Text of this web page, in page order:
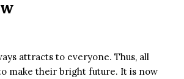
attracts to everyone. Thus, all
make their bright future. It is now